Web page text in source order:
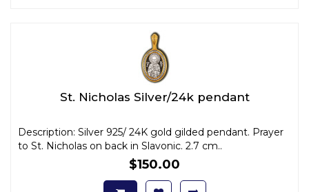
St. Nicholas Silver/24k pendant
Description: Silver 925/ 24K gold gilded pendant. Prayer
to St. Nicholas on back in Slavonic. 2.7 cm..
$150.00